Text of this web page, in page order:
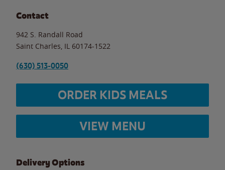
Contact
942 S. Randall Road
Saint Charles IL 60174-1522
(630) 513-0050
ORDER KIDS MEALS
VIEW MENU
Delivery Options